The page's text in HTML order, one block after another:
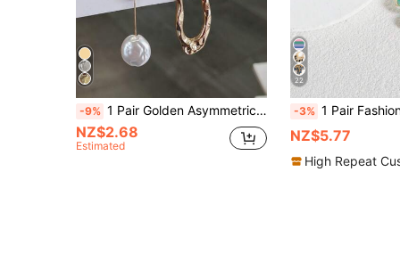
-9% 1 Pair Golden Asymmetrical Geometric Stud Earrings, Fashionable Baroque Style Pearl Hollow Drop Asymmetrical Earrings
NZ$2.68
Estimated
22
-3% 1 Pair Fashionable High-End Luxury Shiny Elegant Sweet Versatile High-Quality Gold, Silver, Pink, Colorful, Pearlescent
NZ$5.77
High Repeat